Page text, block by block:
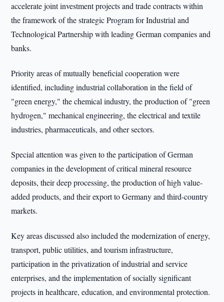
accelerate joint investment projects and trade contracts within
the framework of the strategic Program for Industrial and
Technological Partnership with leading German companies and
banks.
Priority areas of mutually beneficial cooperation were
identified, including industrial collaboration in the field of
"green energy," the chemical industry, the production of "green
hydrogen," mechanical engineering, the electrical and textile
industries, pharmaceuticals, and other sectors.
Special attention was given to the participation of German
companies in the development of critical mineral resource
deposits, their deep processing, the production of high value-
added products, and their export to Germany and third-country
markets.
Key areas discussed also included the modernization of energy,
transport, public utilities, and tourism infrastructure,
participation in the privatization of industrial and service
enterprises, and the implementation of socially significant
projects in healthcare, education, and environmental protection.